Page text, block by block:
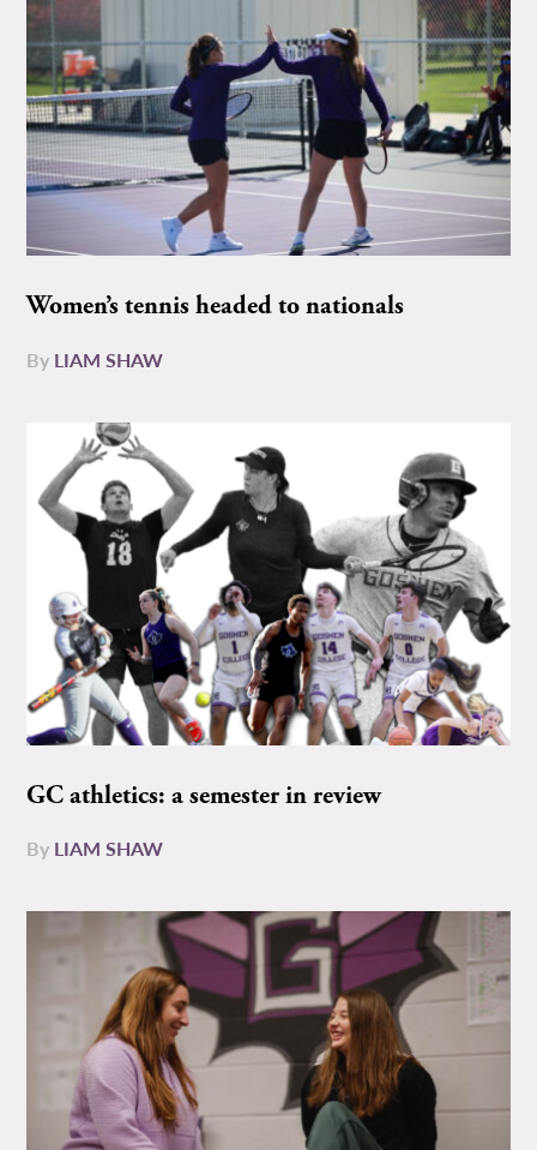
Women’s tennis headed to nationals
By LIAM SHAW
GC athletics: a semester in review
By LIAM SHAW